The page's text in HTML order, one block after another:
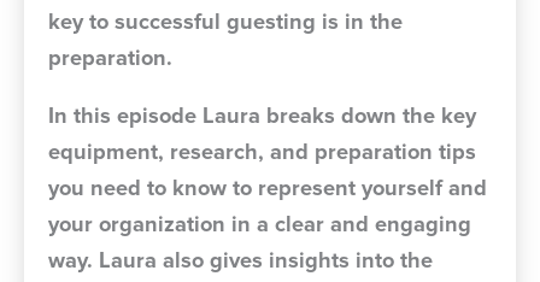
key to successful guesting is in the
preparation.
In this episode Laura breaks down the key
equipment, research, and preparation tips
you need to know to represent yourself and
your organization in a clear and engaging
way. Laura also gives insights into the